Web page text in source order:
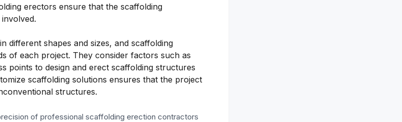
erectors ensure that the scaffolding
different shapes and sizes, and scaffolding
of each project. They consider factors such as
points to design and erect scaffolding structures
scaffolding solutions ensures that the project
structures.
of professional scaffolding erection contractors